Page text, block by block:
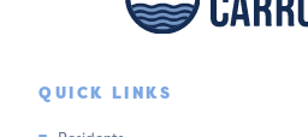
QUICK LINKS